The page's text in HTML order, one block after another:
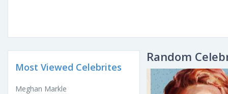
Most Viewed Celebrites
Meghan Markle
Random